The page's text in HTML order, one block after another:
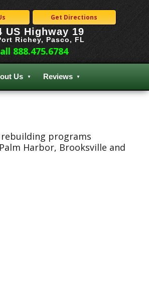
Get Directions
US Highway 19
Richey, Pasco, FL
888.475.6784
Us Reviews
rebuilding programs
Harbor, Brooksville and